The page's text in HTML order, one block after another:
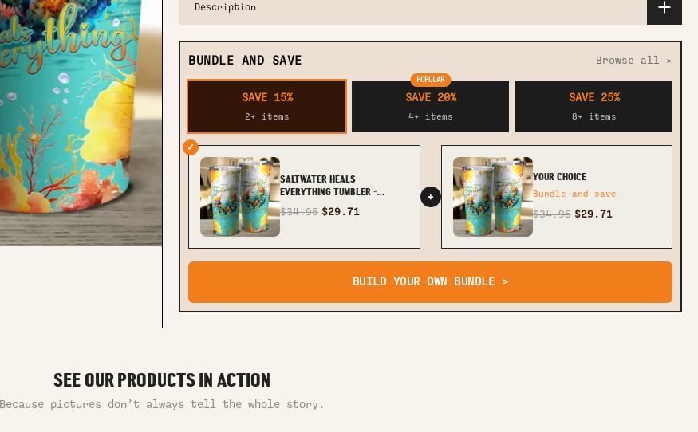
Description
BUNDLE AND SAVE Browse all >
SAVE 15%
2+ items
POPULAR
SAVE 20%
4+ items
SAVE 25%
8+ items
✓
SALTWATER HEALS
EVERYTHING TUMBLER -
TLNT0612232
$34.95 $29.71
+
YOUR CHOICE
Bundle and save
$34.95 $29.71
BUILD YOUR OWN BUNDLE >
SEE OUR PRODUCTS IN ACTION
Because pictures don’t always tell the whole story.